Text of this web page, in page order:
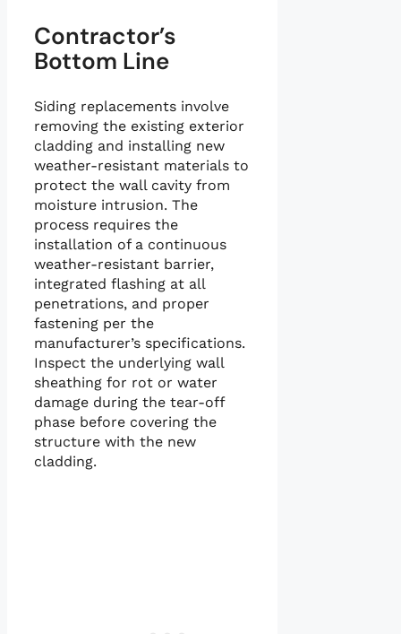
Contractor’s
Bottom Line
Siding replacements involve
removing the existing exterior
cladding and installing new
weather-resistant materials to
protect the wall cavity from
moisture intrusion. The
process requires the
installation of a continuous
weather-resistant barrier,
integrated flashing at all
penetrations, and proper
fastening per the
manufacturer’s specifications.
Inspect the underlying wall
sheathing for rot or water
damage during the tear-off
phase before covering the
structure with the new
cladding.